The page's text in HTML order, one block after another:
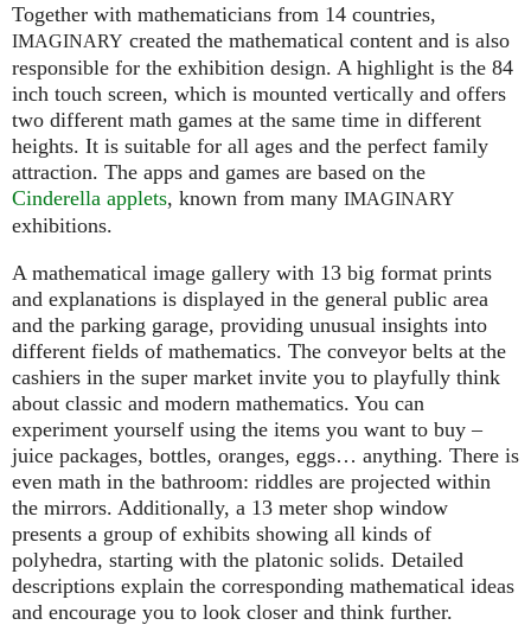
Together with mathematicians from 14 countries,
IMAGINARY created the mathematical content and is also
responsible for the exhibition design. A highlight is the 84
inch touch screen, which is mounted vertically and offers
two different math games at the same time in different
heights. It is suitable for all ages and the perfect family
attraction. The apps and games are based on the
Cinderella applets, known from many IMAGINARY
exhibitions.
A mathematical image gallery with 13 big format prints
and explanations is displayed in the general public area
and the parking garage, providing unusual insights into
different fields of mathematics. The conveyor belts at the
cashiers in the super market invite you to playfully think
about classic and modern mathematics. You can
experiment yourself using the items you want to buy –
juice packages, bottles, oranges, eggs… anything. There is
even math in the bathroom: riddles are projected within
the mirrors. Additionally, a 13 meter shop window
presents a group of exhibits showing all kinds of
polyhedra, starting with the platonic solids. Detailed
descriptions explain the corresponding mathematical ideas
and encourage you to look closer and think further.